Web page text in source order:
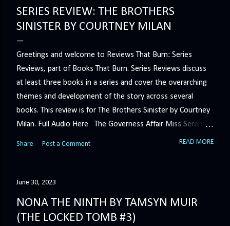
SERIES REVIEW: THE BROTHERS
SINISTER BY COURTNEY MILAN
Greetings and welcome to Reviews That Burn: Series
Reviews, part of Books That Burn. Series Reviews discuss
at least three books in a series and cover the overarching
themes and development of the story across several
books. This review is for The Brothers Sinister by Courtney
Milan. Full Audio Here The Governess Affair Miss Serena
Barton intends to hold the petty, selfish duke who had her
get rid of her by fair means or foul. She’ll have to prove
Minerva Lane was the center of attention, it ended badly—
so badly that she changed her name to escape her
Share Post a Comment READ MORE
June 30, 2023
NONA THE NINTH BY TAMSYN MUIR
(THE LOCKED TOMB #3)